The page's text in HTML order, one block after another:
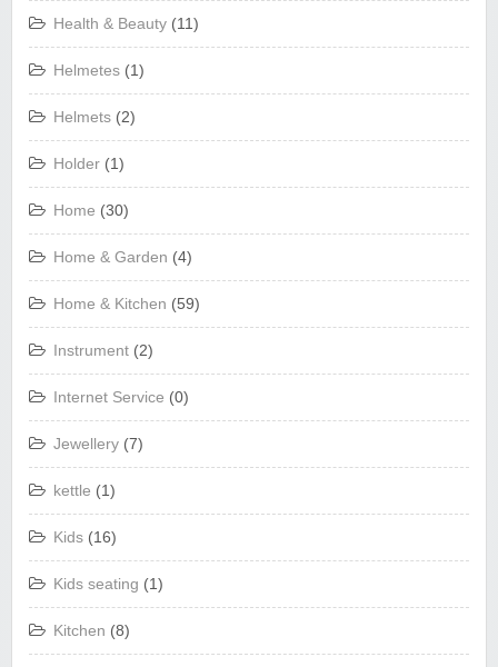
Health & Beauty (11)
Helmetes (1)
Helmets (2)
Holder (1)
Home (30)
Home & Garden (4)
Home & Kitchen (59)
Instrument (2)
Internet Service (0)
Jewellery (7)
kettle (1)
Kids (16)
Kids seating (1)
Kitchen (8)